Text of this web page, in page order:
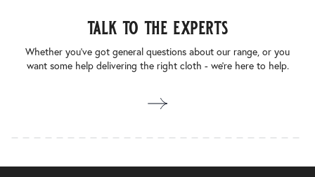
talk to the experts
Whether you’ve got general questions about our range, or you
want some help delivering the right cloth - we’re here to help.